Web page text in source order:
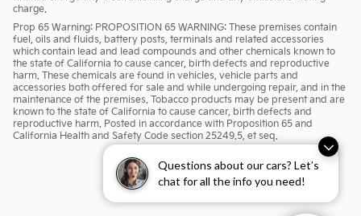
Questions about our cars? Let’s
chat for all the info you need!
charge.
Prop 65 Warning: PROPOSITION 65 WARNING: These premises contain
fuel, oils and fluids, battery posts, terminals and related accessories
which contain lead and lead compounds and other chemicals known to
the state of California to cause cancer, birth defects and reproductive
harm. These chemicals are found in vehicles, vehicle parts and
accessories both offered for sale and while undergoing repair, and in the
maintenance of the premises. Tobacco products may be present and are
known to the state of California to cause cancer, birth defects and
reproductive harm. Posted in accordance with Proposition 65 and
California Health and Safety Code section 25249.5, et seq.